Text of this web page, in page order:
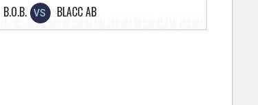
B.O.B. VS BLACC AB